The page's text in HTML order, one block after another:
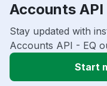
Accounts
Stay updated with
Accounts API - EQ
Start